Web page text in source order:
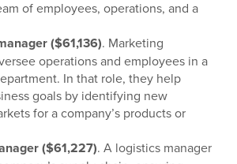
of employees, operations, and a
($61,136). Marketing
operations and employees in a
In that role, they help
goals by identifying new
for a company’s products or
($61,227). A logistics manager